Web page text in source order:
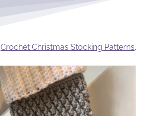
Crochet Christmas Stocking Patterns.